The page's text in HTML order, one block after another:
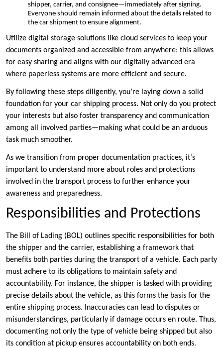
shipper, carrier, and consignee—immediately after signing.
Everyone should remain informed about the details related to
the car shipment to ensure alignment.
Utilize digital storage solutions like cloud services to keep your
documents organized and accessible from anywhere; this allows
for easy sharing and aligns with our digitally advanced era
where paperless systems are more efficient and secure.
By following these steps diligently, you’re laying down a solid
foundation for your car shipping process. Not only do you protect
your interests but also foster transparency and communication
among all involved parties—making what could be an arduous
task much smoother.
As we transition from proper documentation practices, it’s
important to understand more about roles and protections
involved in the transport process to further enhance your
awareness and preparedness.
Responsibilities and Protections
The Bill of Lading (BOL) outlines specific responsibilities for both
the shipper and the carrier, establishing a framework that
benefits both parties during the transport of a vehicle. Each party
must adhere to its obligations to maintain safety and
accountability. For instance, the shipper is tasked with providing
precise details about the vehicle, as this forms the basis for the
entire shipping process. Inaccuracies can lead to disputes or
misunderstandings, particularly if damage occurs en route. Thus,
documenting not only the type of vehicle being shipped but also
its condition at pickup ensures accountability on both ends.